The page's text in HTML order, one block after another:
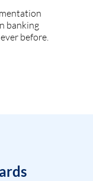
banking
before.